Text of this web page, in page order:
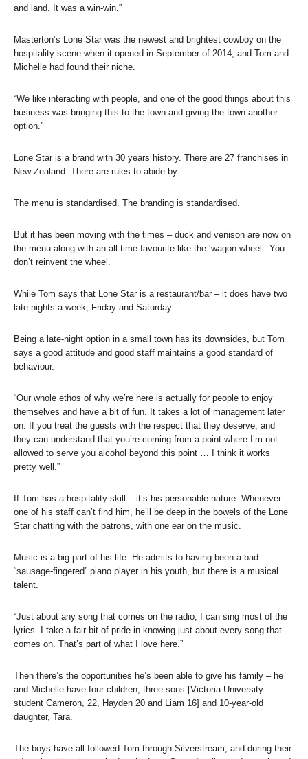
and land. It was a win-win.”
Masterton’s Lone Star was the newest and brightest cowboy on the
hospitality scene when it opened in September of 2014, and Tom and
Michelle had found their niche.
“We like interacting with people, and one of the good things about this
business was bringing this to the town and giving the town another
option.”
Lone Star is a brand with 30 years history. There are 27 franchises in
New Zealand. There are rules to abide by.
The menu is standardised. The branding is standardised.
But it has been moving with the times – duck and venison are now on
the menu along with an all-time favourite like the ‘wagon wheel’. You
don’t reinvent the wheel.
While Tom says that Lone Star is a restaurant/bar – it does have two
late nights a week, Friday and Saturday.
Being a late-night option in a small town has its downsides, but Tom
says a good attitude and good staff maintains a good standard of
behaviour.
“Our whole ethos of why we’re here is actually for people to enjoy
themselves and have a bit of fun. It takes a lot of management later
on. If you treat the guests with the respect that they deserve, and
they can understand that you’re coming from a point where I’m not
allowed to serve you alcohol beyond this point … I think it works
pretty well.”
If Tom has a hospitality skill – it’s his personable nature. Whenever
one of his staff can’t find him, he’ll be deep in the bowels of the Lone
Star chatting with the patrons, with one ear on the music.
Music is a big part of his life. He admits to having been a bad
“sausage-fingered” piano player in his youth, but there is a musical
talent.
“Just about any song that comes on the radio, I can sing most of the
lyrics. I take a fair bit of pride in knowing just about every song that
comes on. That’s part of what I love here.”
Then there’s the opportunities he’s been able to give his family – he
and Michelle have four children, three sons [Victoria University
student Cameron, 22, Hayden 20 and Liam 16] and 10-year-old
daughter, Tara.
The boys have all followed Tom through Silverstream, and during their